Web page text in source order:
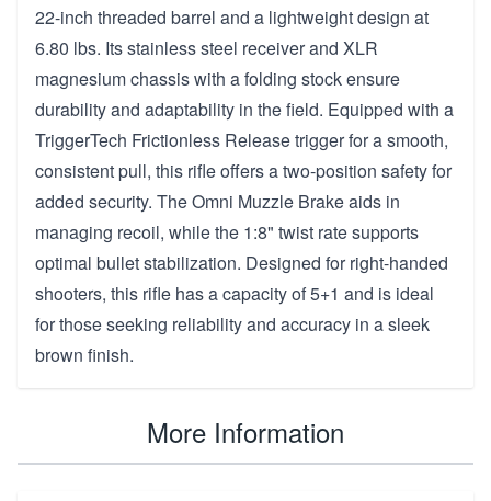
22-inch threaded barrel and a lightweight design at
6.80 lbs. Its stainless steel receiver and XLR
magnesium chassis with a folding stock ensure
durability and adaptability in the field. Equipped with a
TriggerTech Frictionless Release trigger for a smooth,
consistent pull, this rifle offers a two-position safety for
added security. The Omni Muzzle Brake aids in
managing recoil, while the 1:8" twist rate supports
optimal bullet stabilization. Designed for right-handed
shooters, this rifle has a capacity of 5+1 and is ideal
for those seeking reliability and accuracy in a sleek
brown finish.
More Information